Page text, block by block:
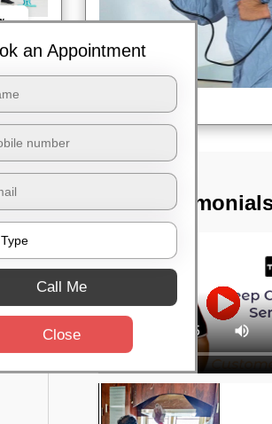
TST
an Appointment
Call Me
Close